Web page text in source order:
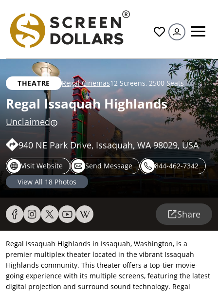
All
THEATRE Regal Cinemas12 Screens, 2500 Seats
Regal Issaquah Highlands
Unclaimed
940 NE Park Drive, Issaquah, WA 98029, USA
Visit Website Send Message
844-462-7342
View All 18 Photos
Share
Regal Issaquah Highlands in Issaquah, Washington, is a
premier multiplex theater located in the vibrant Issaquah
Highlands community. This theater offers a top-tier movie-
going experience with its multiple screens, featuring the latest
digital projection and surround sound technology. Regal